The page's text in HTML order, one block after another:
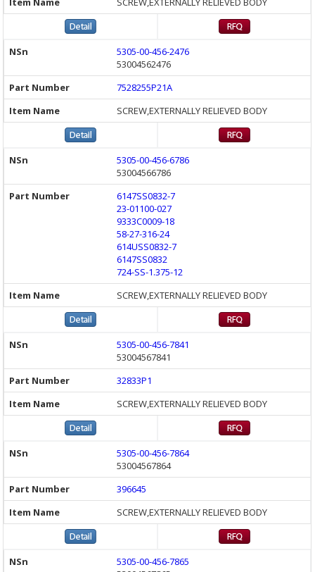
5305-00-456-2476
53004562476
7528255P21A
SCREW,EXTERNALLY RELIEVED BODY
5305-00-456-6786
53004566786
6147SS0832-7
23-01100-027
9333C0009-18
58-27-316-24
614USS0832-7
6147SS0832
724-SS-1.375-12
SCREW,EXTERNALLY RELIEVED BODY
5305-00-456-7841
53004567841
32833P1
SCREW,EXTERNALLY RELIEVED BODY
5305-00-456-7864
53004567864
396645
SCREW,EXTERNALLY RELIEVED BODY
5305-00-456-7865